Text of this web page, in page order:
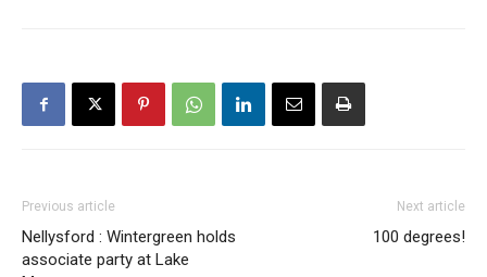
Previous article
Nellysford : Wintergreen holds
associate party at Lake
Next article
100 degrees!